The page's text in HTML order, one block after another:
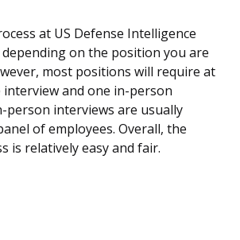
at US Defense Intelligence
depending on the position you are
most positions will require at
and one in-person
person interviews are usually
of employees. Overall, the
is relatively easy and fair.